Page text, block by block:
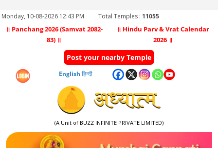
Monday, 10-08-2026 12:43 PM Total Temples : 11055
॥ Panchang 2026 (Samvat 2082-
83) ॥
॥ Hindu Parv & Vrat Calendar
2026 ॥
Post your nearby Temple
English हिन्दी
(A Unit of BUZZ INFINITE PRIVATE LIMITED)